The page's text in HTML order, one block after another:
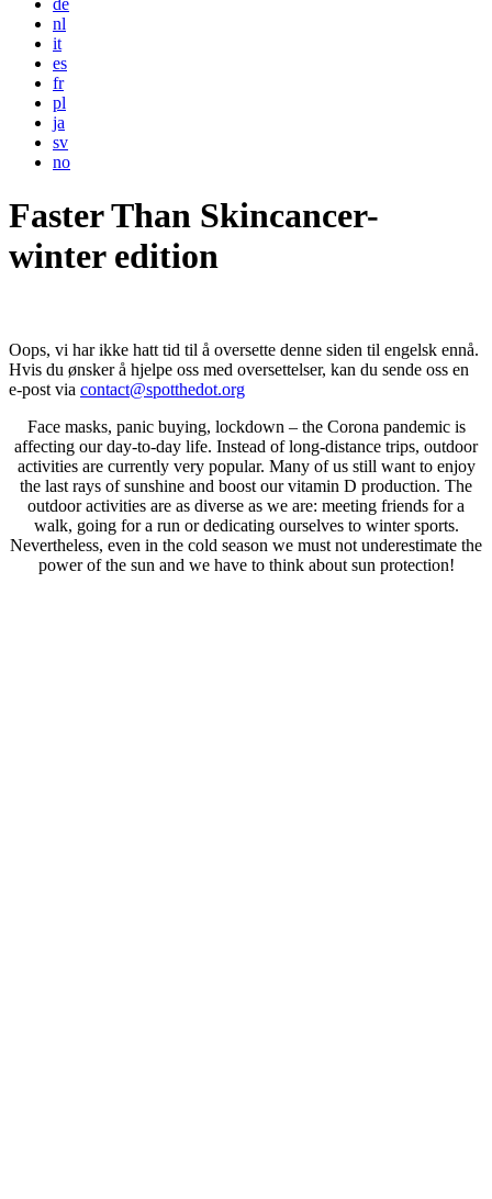
de
nl
it
es
fr
pl
ja
sv
no
Faster Than Skincancer-
winter edition
Oops, vi har ikke hatt tid til å oversette denne siden til engelsk ennå.
Hvis du ønsker å hjelpe oss med oversettelser, kan du sende oss en
e-post via contact@spotthedot.org
Face masks, panic buying, lockdown – the Corona pandemic is
affecting our day-to-day life. Instead of long-distance trips, outdoor
activities are currently very popular. Many of us still want to enjoy
the last rays of sunshine and boost our vitamin D production. The
outdoor activities are as diverse as we are: meeting friends for a
walk, going for a run or dedicating ourselves to winter sports.
Nevertheless, even in the cold season we must not underestimate the
power of the sun and we have to think about sun protection!